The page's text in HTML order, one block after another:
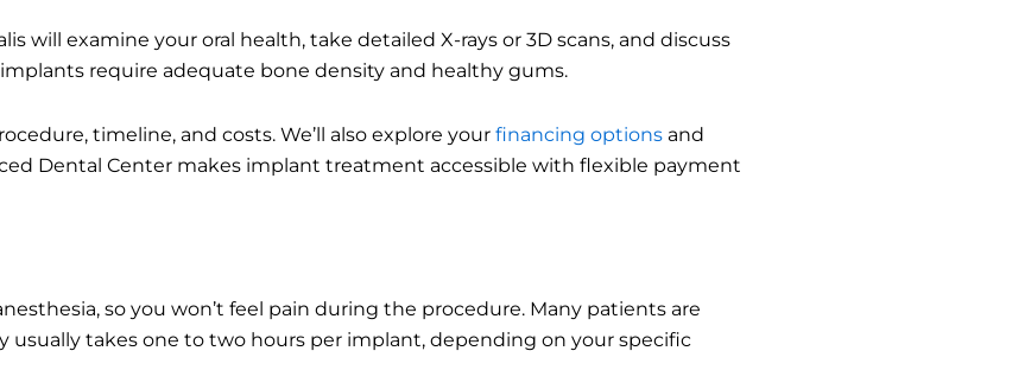
will examine your oral health, take detailed X-rays or 3D scans, and discuss
require adequate bone density and healthy gums.
timeline, and costs. We’ll also explore your financing options and
Dental Center makes implant treatment accessible with flexible payment
so you won’t feel pain during the procedure. Many patients are
usually takes one to two hours per implant, depending on your specific